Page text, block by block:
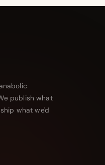
publish what
what we'd